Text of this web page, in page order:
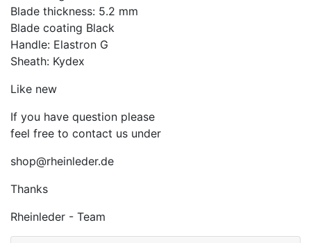
Blade thickness: 5.2 mm
Blade coating Black
Handle: Elastron G
Sheath: Kydex
Like new
If you have question please
feel free to contact us under
shop@rheinleder.de
Thanks
Rheinleder - Team